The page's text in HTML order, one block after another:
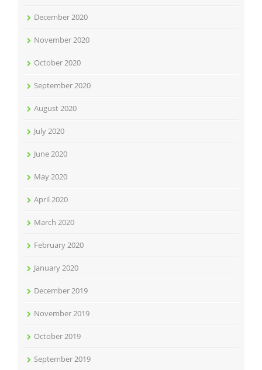
December 2020
November 2020
October 2020
September 2020
August 2020
July 2020
June 2020
May 2020
April 2020
March 2020
February 2020
January 2020
December 2019
November 2019
October 2019
September 2019